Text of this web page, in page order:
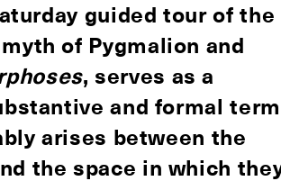
guided tour of the
of Pygmalion and
, serves as a
and formal
arises between the
the space in which